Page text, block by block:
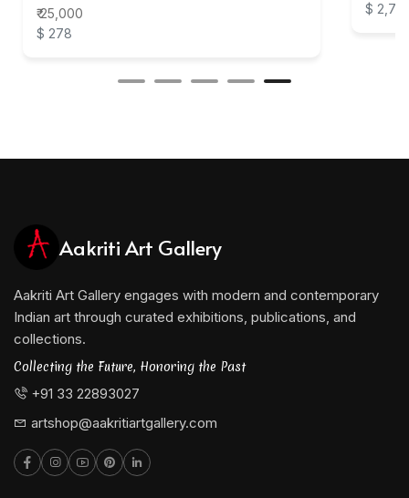
₹ 25,000
$ 278
$
Aakriti Art Gallery
Aakriti Art Gallery engages with modern and contemporary
Indian art through curated exhibitions, publications, and
collections.
Collecting the Future, Honoring the Past
+91 33 22893027
artshop@aakritiartgallery.com